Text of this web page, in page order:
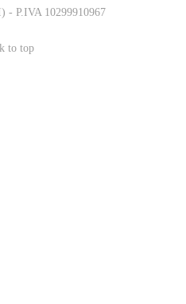
- P.IVA 10299910967
to top